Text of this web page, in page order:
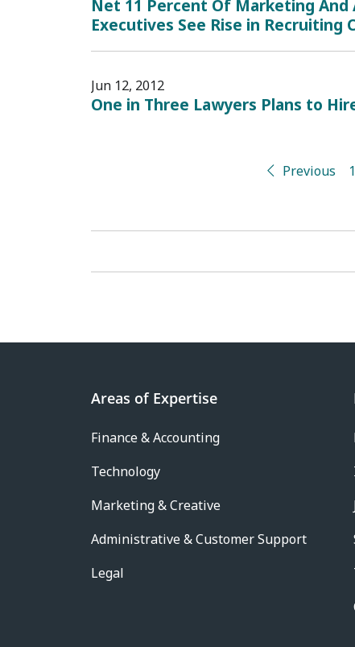
Net 11 Percent Of Marketing
Executives See Rise in Recruiting
Jun 12, 2012
One in Three Lawyers Plans to
Previous 1
Areas of Expertise
Finance & Accounting
Technology
Marketing & Creative
Administrative & Customer Support
Legal